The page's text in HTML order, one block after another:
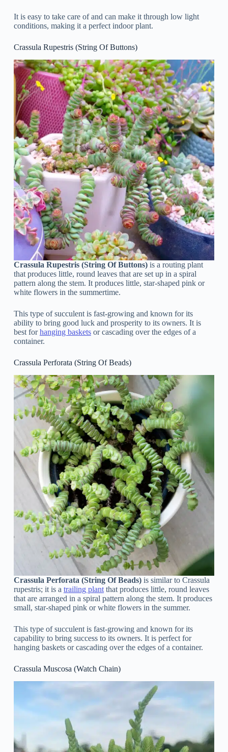
It is easy to take care of and can make it through low light
conditions, making it a perfect indoor plant.
Crassula Rupestris (String Of Buttons)
Crassula Rupestris (String Of Buttons)is a routing plant
that produces little, round leaves that are set up in a spiral
pattern along the stem. It produces little, star-shaped pink or
white flowers in the summertime.
This type of succulent is fast-growing and known for its
ability to bring good luck and prosperity to its owners. It is
best forhanging basketsor cascading over the edges of a
container.
Crassula Perforata (String Of Beads)
Crassula Perforata (String Of Beads)is similar to Crassula
rupestris; it is a trailing plantthat produces little, round leaves
that are arranged in a spiral pattern along the stem. It produces
small, star-shaped pink or white flowers in the summer.
This type of succulent is fast-growing and known for its
capability to bring success to its owners. It is perfect for
hanging baskets or cascading over the edges of a container.
Crassula Muscosa (Watch Chain)